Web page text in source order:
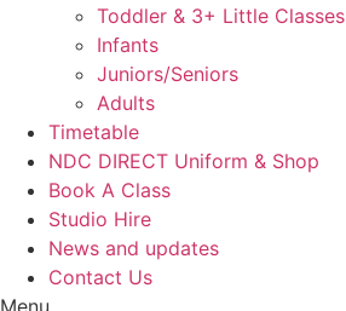
Toddler & 3+ Little Classes
Infants
Juniors/Seniors
Adults
Timetable
NDC DIRECT Uniform & Shop
Book A Class
Studio Hire
News and updates
Contact Us
Menu